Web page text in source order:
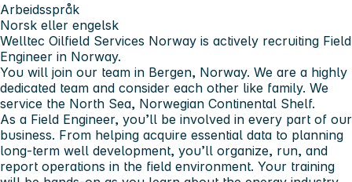
Arbeidsspråk
Norsk eller engelsk
Welltec Oilfield Services Norway is actively recruiting Field
Engineer in Norway.
You will join our team in Bergen, Norway. We are a highly
dedicated team and consider each other like family. We
service the North Sea, Norwegian Continental Shelf.
As a Field Engineer, you’ll be involved in every part of our
business. From helping acquire essential data to planning
long-term well development, you’ll organize, run, and
report operations in the field environment. Your training